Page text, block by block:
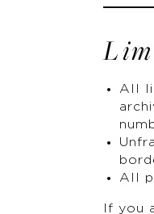
All
All
If you